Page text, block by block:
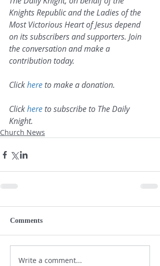
Knights Republic and the Ladies of the
Most Victorious Heart of Jesus depend
on its subscribers and supporters. Join
the conversation and make a
contribution today.
Click here to make a donation.
Click here to subscribe to The Daily
Knight.
Church News
Comments
Write a comment...